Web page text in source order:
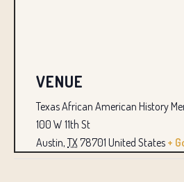
VENUE
Texas African American History
100 W 11th St
Austin, TX78701 United States +